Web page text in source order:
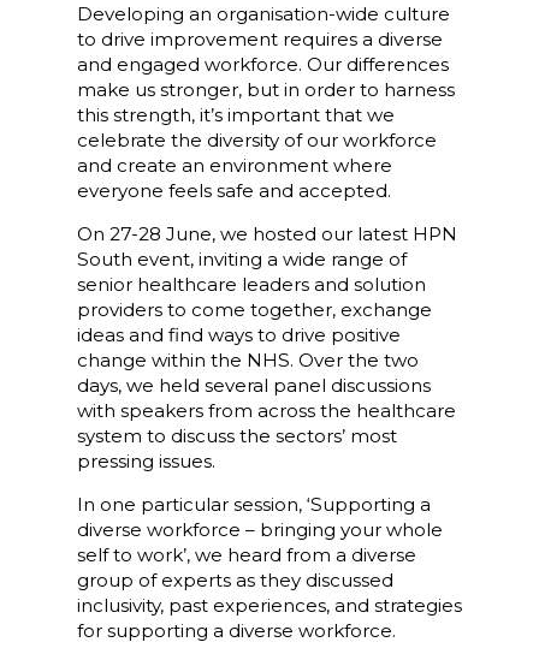
Developing an organisation-wide culture
to drive improvement requires a diverse
and engaged workforce. Our differences
make us stronger, but in order to harness
this strength, it’s important that we
celebrate the diversity of our workforce
and create an environment where
everyone feels safe and accepted.
On 27-28 June, we hosted our latest HPN
South event, inviting a wide range of
senior healthcare leaders and solution
providers to come together, exchange
ideas and find ways to drive positive
change within the NHS. Over the two
days, we held several panel discussions
with speakers from across the healthcare
system to discuss the sectors’ most
pressing issues.
In one particular session, ‘Supporting a
diverse workforce – bringing your whole
self to work’, we heard from a diverse
group of experts as they discussed
inclusivity, past experiences, and strategies
for supporting a diverse workforce.